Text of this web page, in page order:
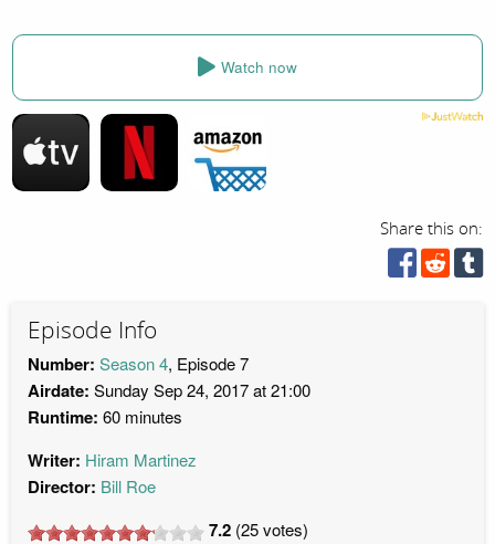
Watch now
Share this on:
Episode Info
Number: Season 4, Episode 7
Airdate: Sunday Sep 24, 2017 at 21:00
Runtime: 60 minutes
Writer: Hiram Martinez
Director: Bill Roe
7.2 (25votes)